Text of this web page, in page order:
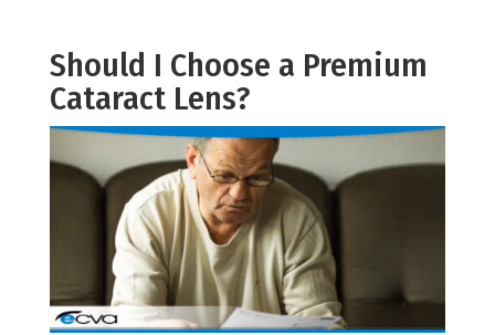
Should I Choose a Premium
Cataract Lens?